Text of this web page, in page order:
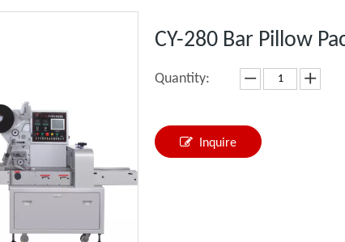
CY-280 Bar Pillow
Quantity:
Inquire